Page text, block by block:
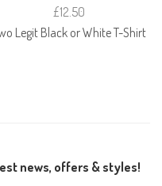
£12.50
Legit Black or White T-Shirt
news, offers & styles!